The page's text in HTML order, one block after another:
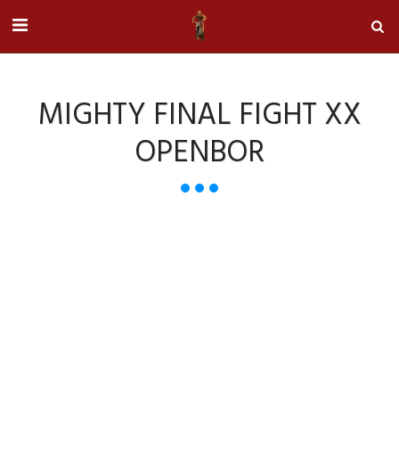
MIGHTY FINAL FIGHT XX
OPENBOR